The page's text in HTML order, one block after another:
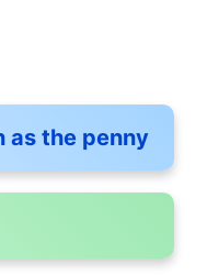
as the penny